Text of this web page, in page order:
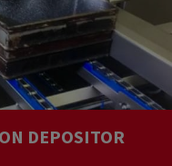
DEPOSITOR